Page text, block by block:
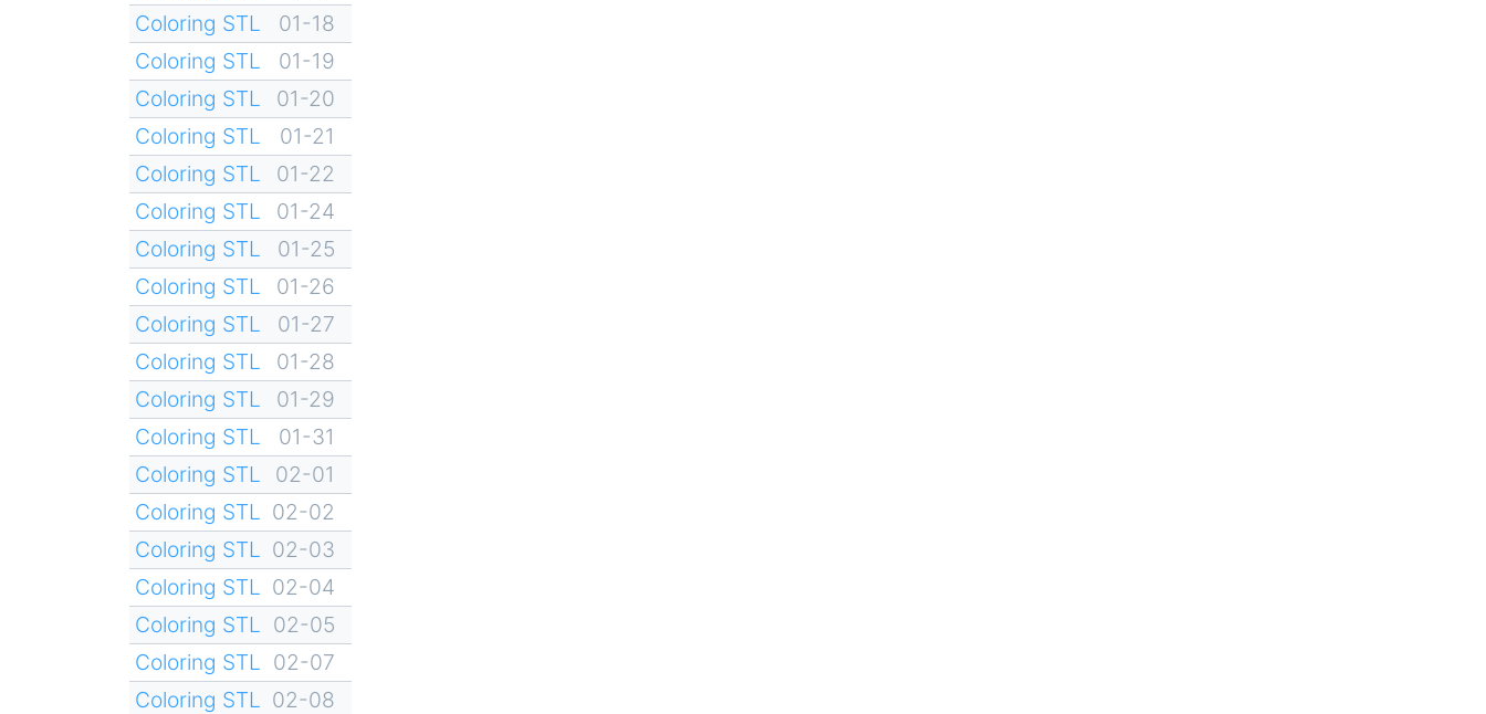
Coloring STL
01-18
Coloring STL
01-19
Coloring STL
01-20
Coloring STL
01-21
Coloring STL
01-22
Coloring STL
01-24
Coloring STL
01-25
Coloring STL
01-26
Coloring STL
01-27
Coloring STL
01-28
Coloring STL
01-29
Coloring STL
01-31
Coloring STL
02-01
Coloring STL 02-02
Coloring STL 02-03
Coloring STL 02-04
Coloring STL 02-05
Coloring STL 02-07
Coloring STL 02-08